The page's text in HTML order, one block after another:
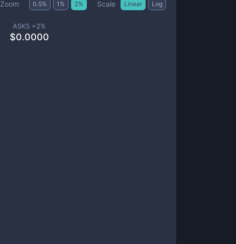
Zoom 0.5% 1 % 2% Scale Linear Log
ASKS +2%
$0.0000